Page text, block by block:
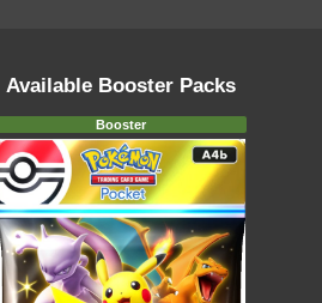
Available Booster Packs
Booster